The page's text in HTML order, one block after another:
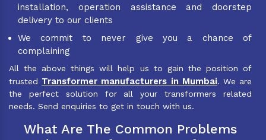
installation, operation assistance and doorstep
delivery to our clients
We commit to never give you a chance of
complaining
All the above things will help us to gain the position of
trusted Transformer manufacturers in Mumbai. We are
the perfect solution for all your transformers related
needs. Send enquiries to get in touch with us.
What Are The Common Problems